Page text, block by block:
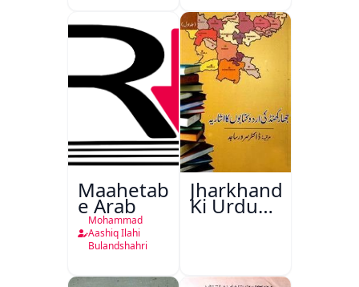
Maahetab-
e Arab
Mohammad
Aashiq Ilahi
Bulandshahri
Jharkhand
Ki Urdu
Kitabon